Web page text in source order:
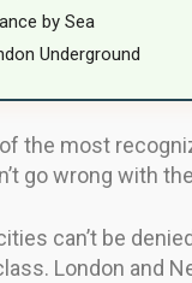
by Sea
Underground
the most
go wrong with
can’t be
London and